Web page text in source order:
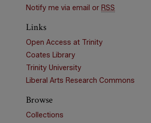
Notify me via email or RSS
Links
Open Access at Trinity
Coates Library
Trinity University
Liberal Arts Research Commons
Browse
Collections